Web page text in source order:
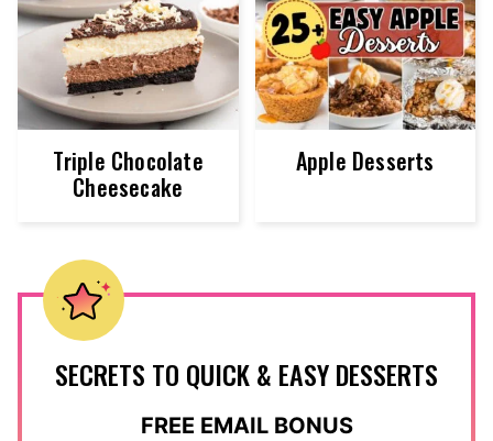
Triple Chocolate
Cheesecake
Apple Desserts
SECRETS TO QUICK & EASY DESSERTS
FREE EMAIL BONUS